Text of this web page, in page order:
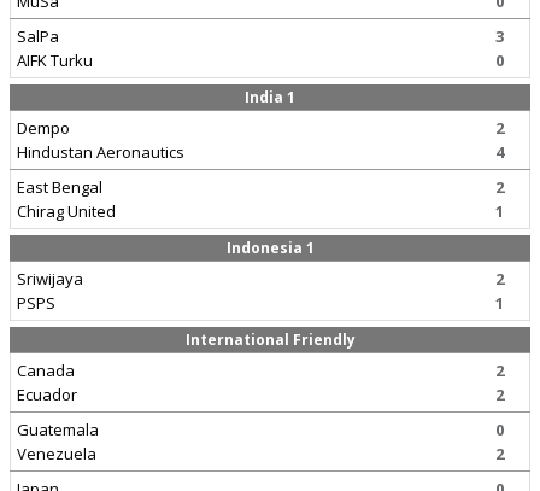
SalPa
AIFK Turku
3
0
India 1
Dempo
Hindustan Aeronautics
2
4
East Bengal
Chirag United
2
1
Indonesia 1
Sriwijaya
PSPS
2
1
International Friendly
Canada
Ecuador
2
2
Guatemala
Venezuela
0
2